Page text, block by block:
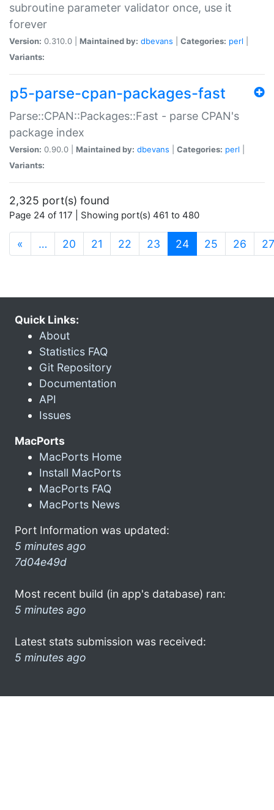
subroutine parameter validator once, use it
forever
Version: 0.310.0 | Maintained by: dbevans Categories: perl
Variants:
p5-parse-cpan-packages-fast
Parse::CPAN::Packages::Fast - parse CPAN's
package index
Version: 0.90.0 | Maintained by: dbevans Categories: perl
Variants:
2,325 port(s) found
Page 24 of 117 | Showing port(s) 461 to 480
« … 20 21 22 23 24(current)
25 26 27
Quick Links:
About
Statistics FAQ
Git Repository
Documentation
API
Issues
MacPorts
MacPorts Home
Install MacPorts
MacPorts FAQ
MacPorts News
Port Information was updated:
5 minutes ago
7d04e49d
Most recent build (in app's database) ran:
5 minutes ago
Latest stats submission was received:
5 minutes ago